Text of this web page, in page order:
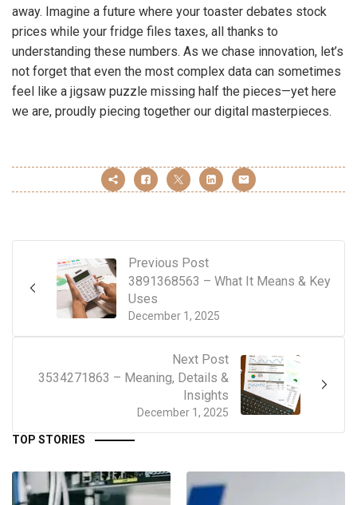
away. Imagine a future where your toaster debates stock
prices while your fridge files taxes, all thanks to
understanding these numbers. As we chase innovation, let’s
not forget that even the most complex data can sometimes
feel like a jigsaw puzzle missing half the pieces—yet here
we are, proudly piecing together our digital masterpieces.
Previous Post
December 1, 2025
3891368563 – What It Means & Key
Uses
Next Post
December 1, 2025
3534271863 – Meaning, Details &
Insights
TOP STORIES